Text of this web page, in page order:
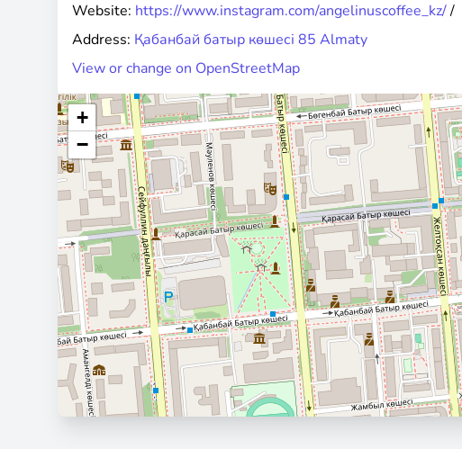
Website: https://www.instagram.com/angelinuscoffee_kz//
Address: Қабанбай батыр көшесі 85 Almaty
View or change on OpenStreetMap
+
−